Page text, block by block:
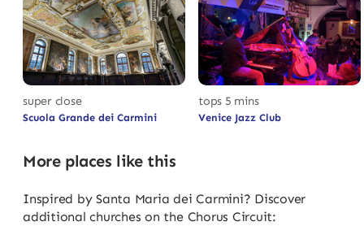
super close
Scuola Grande dei Carmini
tops 5 mins
Venice Jazz Club
More places like this
Inspired by Santa Maria dei Carmini? Discover
additional churches on the Chorus Circuit: